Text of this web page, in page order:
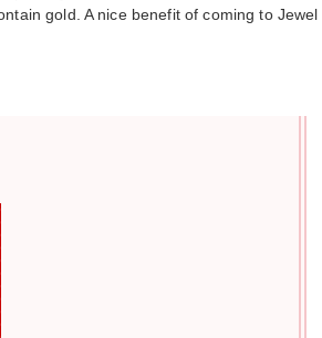
gold. A nice benefit of coming to Jewel